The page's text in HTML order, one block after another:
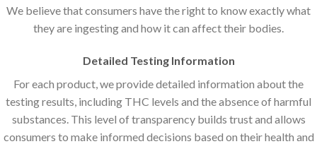
We believe that consumers have the right to know exactly what
they are ingesting and how it can affect their bodies.
Detailed Testing Information
For each product, we provide detailed information about the
testing results, including THC levels and the absence of harmful
substances. This level of transparency builds trust and allows
consumers to make informed decisions based on their health and